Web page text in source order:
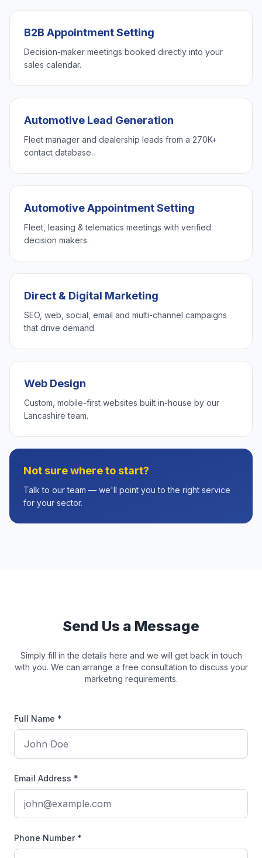
B2B Appointment Setting
Decision-maker meetings booked directly into your
sales calendar.
Automotive Lead Generation
Fleet manager and dealership leads from a 270K+
contact database.
Automotive Appointment Setting
Fleet, leasing & telematics meetings with verified
decision makers.
Direct & Digital Marketing
SEO, web, social, email and multi-channel campaigns
that drive demand.
Web Design
Custom, mobile-first websites built in-house by our
Lancashire team.
Not sure where to start?
Talk to our team — we'll point you to the right service
for your sector.
Send Us a Message
Simply fill in the details here and we will get back in touch
with you. We can arrange a free consultation to discuss your
marketing requirements.
Full Name *
Email Address *
Phone Number *